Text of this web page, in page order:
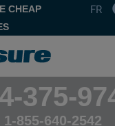
CHEAP
FR
375-
1-855-640-2542